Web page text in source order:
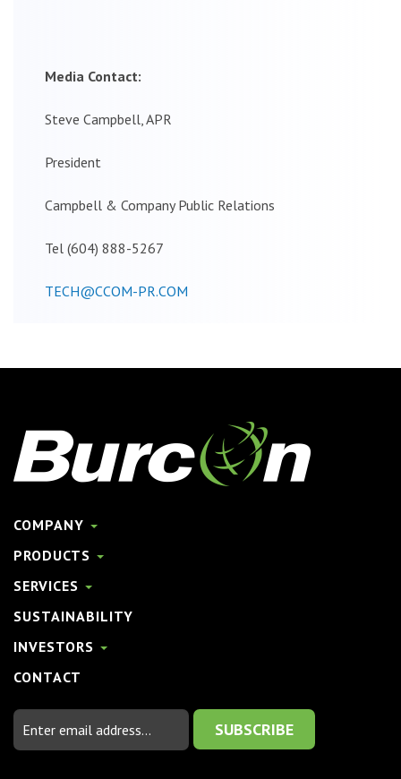
Media Contact:
Steve Campbell, APR
President
Campbell & Company Public Relations
Tel (604) 888-5267
TECH@CCOM-PR.COM
COMPANY
PRODUCTS
SERVICES
SUSTAINABILITY
INVESTORS
CONTACT
Email
Address